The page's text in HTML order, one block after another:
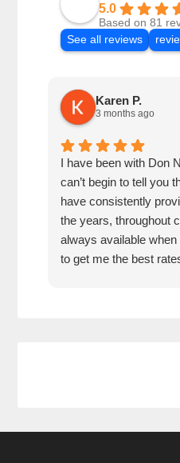
5.0
Based on 81
See all reviews
Karen P.
3 months ago
I have been with Don
can’t begin to tell you
have consistently
the years, throughout
always available
to get me the best